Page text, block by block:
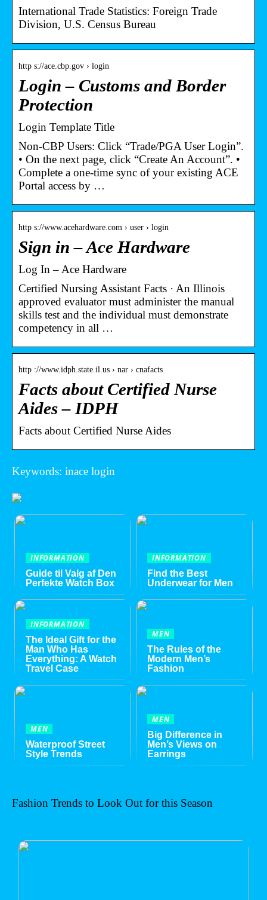
International Trade Statistics: Foreign Trade
Division, U.S. Census Bureau
http s://ace.cbp.gov › login
Login – Customs and Border
Protection
Login Template Title
Non-CBP Users: Click “Trade/PGA User Login”.
• On the next page, click “Create An Account”. •
Complete a one-time sync of your existing ACE
Portal access by …
http s://www.acehardware.com › user › login
Sign in – Ace Hardware
Log In – Ace Hardware
Certified Nursing Assistant Facts · An Illinois
approved evaluator must administer the manual
skills test and the individual must demonstrate
competency in all …
http ://www.idph.state.il.us › nar › cnafacts
Facts about Certified Nurse
Aides – IDPH
Facts about Certified Nurse Aides
Keywords: inace login
INFORMATION
Guide til Valg af Den
Perfekte Watch Box
INFORMATION
Find the Best
Underwear for Men
INFORMATION
The Ideal Gift for the
Man Who Has
Everything: A Watch
Travel Case
MEN
The Rules of the
Modern Men’s
Fashion
MEN
Waterproof Street
Style Trends
MEN
Big Difference in
Men’s Views on
Earrings
Fashion Trends to Look Out for this Season